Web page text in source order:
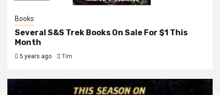
Books
Several S&S Trek Books On Sale For $1 This
Month
5 years ago Tim